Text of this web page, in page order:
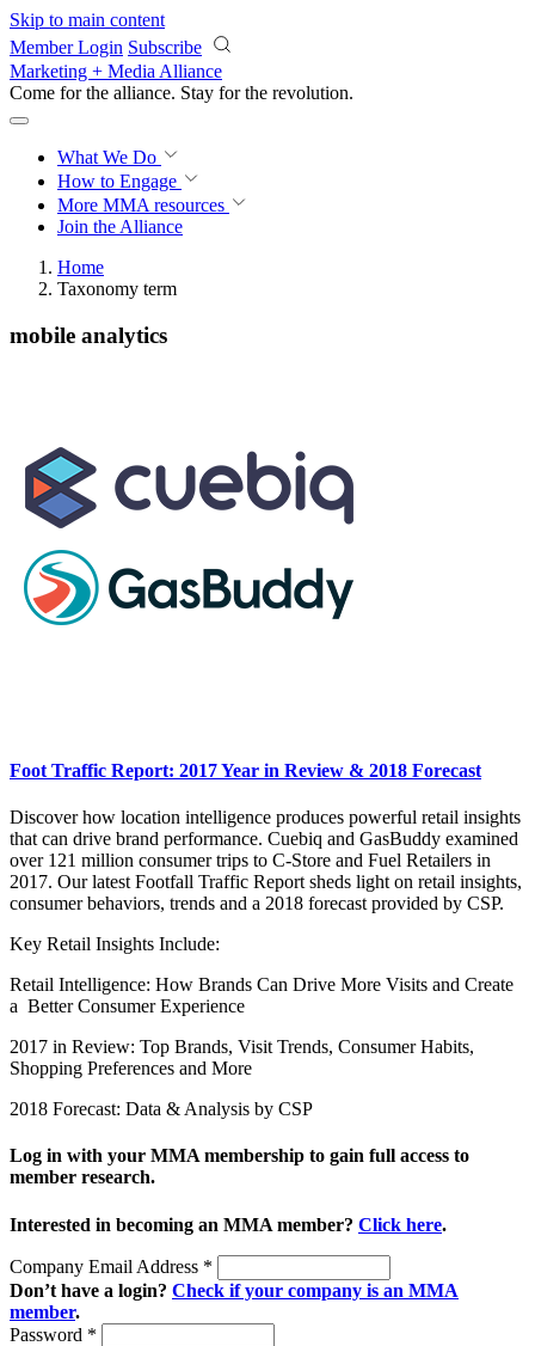
Skip to main content
Member Login Subscribe
Marketing + Media Alliance
Come for the alliance. Stay for the revolution.
What We Do
How to Engage
More MMA resources
Join the Alliance
Home
Taxonomy term
mobile analytics
Foot Traffic Report: 2017 Year in Review & 2018 Forecast
Discover how location intelligence produces powerful retail insights
that can drive brand performance. Cuebiq and GasBuddy examined
over 121 million consumer trips to C-Store and Fuel Retailers in
2017. Our latest Footfall Traffic Report sheds light on retail insights,
consumer behaviors, trends and a 2018 forecast provided by CSP.
Key Retail Insights Include:
Retail Intelligence: How Brands Can Drive More Visits and Create
a Better Consumer Experience
2017 in Review: Top Brands, Visit Trends, Consumer Habits,
Shopping Preferences and More
2018 Forecast: Data & Analysis by CSP
Log in with your MMA membership to gain full access to
member research.
Interested in becoming an MMA member? Click here.
Company Email Address *
Don’t have a login? Check if your company is an MMA
member.
Password *